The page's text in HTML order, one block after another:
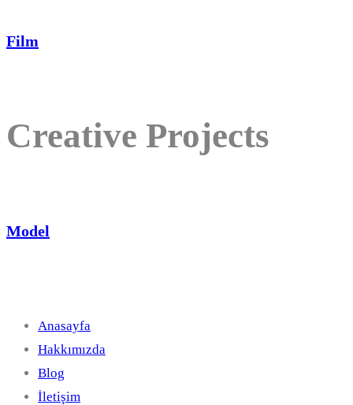
Film
Creative Projects
Model
Anasayfa
Hakkımızda
Blog
İletişim